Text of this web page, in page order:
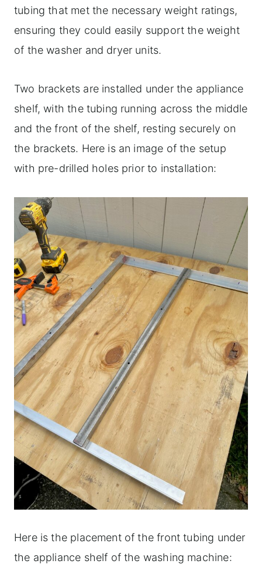
tubing that met the necessary weight ratings,
ensuring they could easily support the weight
of the washer and dryer units.
Two brackets are installed under the appliance
shelf, with the tubing running across the middle
and the front of the shelf, resting securely on
the brackets. Here is an image of the setup
with pre-drilled holes prior to installation:
Here is the placement of the front tubing under
the appliance shelf of the washing machine: